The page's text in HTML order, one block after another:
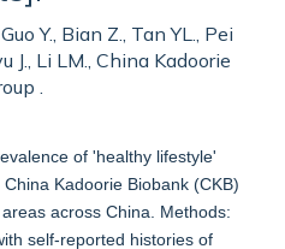
Y., Bian Z., Tan YL., Pei
J., Li LM., China Kadoorie
.
of 'healthy lifestyle'
Kadoorie Biobank (CKB)
across China. Methods:
self-reported histories of